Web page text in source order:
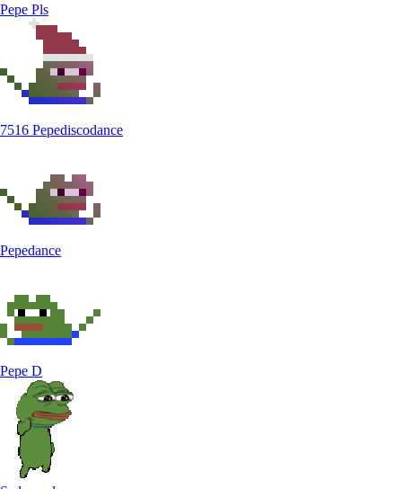
Pepe Pls
7516 Pepediscodance
Pepedance
Pepe D